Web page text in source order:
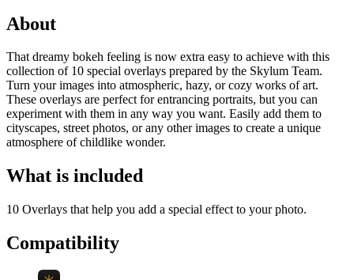
About
That dreamy bokeh feeling is now extra easy to achieve with this
collection of 10 special overlays prepared by the Skylum Team.
Turn your images into atmospheric, hazy, or cozy works of art.
These overlays are perfect for entrancing portraits, but you can
experiment with them in any way you want. Easily add them to
cityscapes, street photos, or any other images to create a unique
atmosphere of childlike wonder.
What is included
10 Overlays that help you add a special effect to your photo.
Compatibility